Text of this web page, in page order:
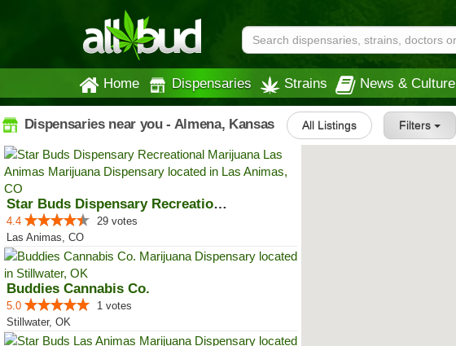
Home Dispensaries Strains News & Culture
Dispensaries near you - Almena, Kansas All Listings Filters
Star Buds Dispensary Recreationa...
4.4
29 votes
Las Animas, CO
Buddies Cannabis Co.
5.0
1 votes
Stillwater, OK